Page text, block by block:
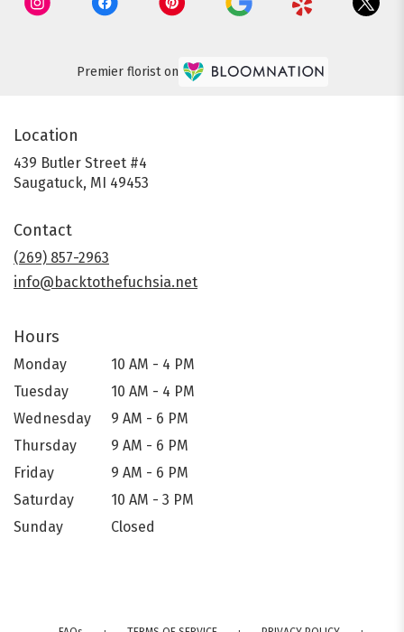
Premier florist on
Location
439 Butler Street #4
Saugatuck, MI 49453
Contact
(269) 857-2963
info@backtothefuchsia.net
Hours
Monday
10 AM - 4 PM
Tuesday
10 AM - 4 PM
Wednesday
9 AM - 6 PM
Thursday
9 AM - 6 PM
Friday
9 AM - 6 PM
Saturday
10 AM - 3 PM
Sunday
Closed